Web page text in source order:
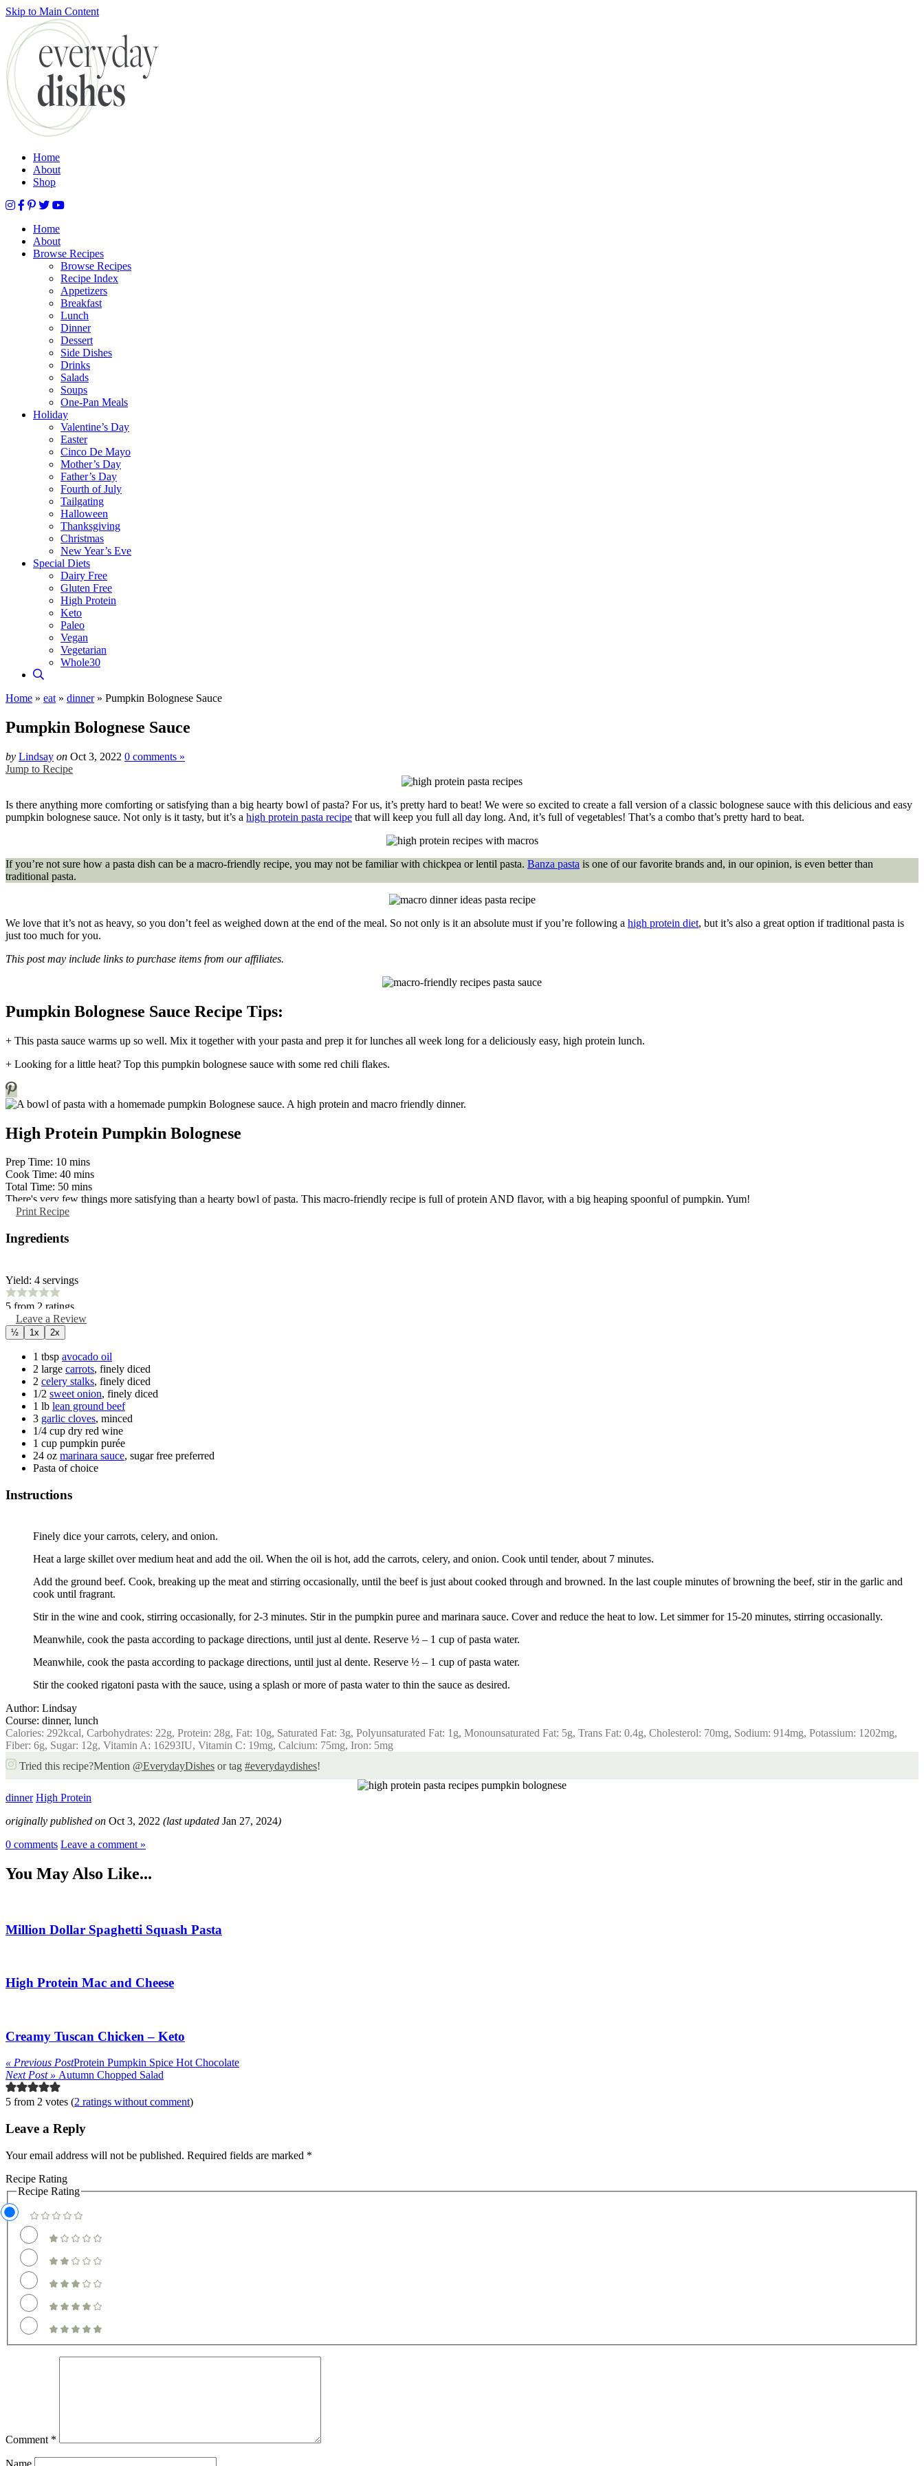
Skip to Main Content
Home
About
Shop
Home
About
Browse Recipes
Browse Recipes
Recipe Index
Appetizers
Breakfast
Lunch
Dinner
Dessert
Side Dishes
Drinks
Salads
Soups
One-Pan Meals
Holiday
Valentine’s Day
Easter
Cinco De Mayo
Mother’s Day
Father’s Day
Fourth of July
Tailgating
Halloween
Thanksgiving
Christmas
New Year’s Eve
Special Diets
Dairy Free
Gluten Free
High Protein
Keto
Paleo
Vegan
Vegetarian
Whole30
Home » eat » dinner» Pumpkin Bolognese Sauce
Pumpkin Bolognese Sauce
by Lindsay on Oct 3, 2022 0 comments »
Jump to Recipe
Is there anything more comforting or satisfying than a big hearty bowl of pasta? For us, it’s pretty hard to beat! We were so excited to create a fall version of a classic bolognese sauce with this delicious and easy
pumpkin bolognese sauce. Not only is it tasty, but it’s a high protein pasta recipe that will keep you full all day long. And, it’s full of vegetables! That’s a combo that’s pretty hard to beat.
If you’re not sure how a pasta dish can be a macro-friendly recipe, you may not be familiar with chickpea or lentil pasta. Banza pasta is one of our favorite brands and, in our opinion, is even better than
traditional pasta.
We love that it’s not as heavy, so you don’t feel as weighed down at the end of the meal. So not only is it an absolute must if you’re following a high protein diet, but it’s also a great option if traditional pasta is
just too much for you.
This post may include links to purchase items from our affiliates.
Pumpkin Bolognese Sauce Recipe Tips:
+ This pasta sauce warms up so well. Mix it together with your pasta and prep it for lunches all week long for a deliciously easy, high protein lunch.
+ Looking for a little heat? Top this pumpkin bolognese sauce with some red chili flakes.
High Protein Pumpkin Bolognese
Prep Time: 10minutes
mins
Cook Time: 40minutes
mins
Total Time: 50minutes
mins
There's very few things more satisfying than a hearty bowl of pasta. This macro-friendly recipe is full of protein AND flavor, with a big heaping spoonful of pumpkin. Yum!
Print Recipe
Ingredients
Yield: 4 servings
5 from 2 ratings
Leave a Review
½ 1x 2x
1 tbsp avocado oil
2 large carrots, finely diced
2 celery stalks, finely diced
1/2 sweet onion, finely diced
1 lb lean ground beef
3 garlic cloves, minced
1/4 cup dry red wine
1 cup pumpkin purée
24 oz marinara sauce, sugar free preferred
Pasta of choice
Instructions
Finely dice your carrots, celery, and onion.
Heat a large skillet over medium heat and add the oil. When the oil is hot, add the carrots, celery, and onion. Cook until tender, about 7 minutes.
Add the ground beef. Cook, breaking up the meat and stirring occasionally, until the beef is just about cooked through and browned. In the last couple minutes of browning the beef, stir in the garlic and
cook until fragrant.
Stir in the wine and cook, stirring occasionally, for 2-3 minutes. Stir in the pumpkin puree and marinara sauce. Cover and reduce the heat to low. Let simmer for 15-20 minutes, stirring occasionally.
Meanwhile, cook the pasta according to package directions, until just al dente. Reserve ½ – 1 cup of pasta water.
Meanwhile, cook the pasta according to package directions, until just al dente. Reserve ½ – 1 cup of pasta water.
Stir the cooked rigatoni pasta with the sauce, using a splash or more of pasta water to thin the sauce as desired.
Author: Lindsay
Course: dinner, lunch
Calories: 292kcal, Carbohydrates: 22g, Protein: 28g, Fat: 10g, Saturated Fat: 3g, Polyunsaturated Fat: 1 g, Monounsaturated Fat: 5g, Trans Fat: 0.4g, Cholesterol: 70mg, Sodium: 914mg, Potassium: 1202mg,
Fiber: 6g, Sugar: 12g, Vitamin A: 16293IU, Vitamin C: 19mg, Calcium: 75mg, Iron: 5mg
Tried this recipe?Mention @EverydayDishes or tag #everydaydishes!
dinner High Protein
originally published on Oct 3, 2022 (last updated Jan 27, 2024)
0 comments Leave a comment »
You May Also Like...
Million Dollar Spaghetti Squash Pasta
High Protein Mac and Cheese
Creamy Tuscan Chicken – Keto
« Previous PostProtein Pumpkin Spice Hot Chocolate
Next Post » Autumn Chopped Salad
5 from 2 votes (2 ratings without comment)
Leave a Reply
Your email address will not be published. Required fields are marked *
Recipe Rating
Recipe Rating
Comment *